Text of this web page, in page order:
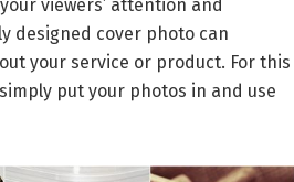
viewers’ attention and
designed cover photo can
your service or product. For this
put your photos in and use